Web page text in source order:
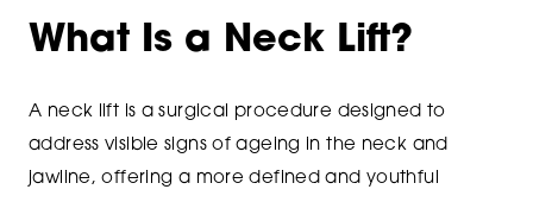
What Is a Neck Lift?
A neck lift is a surgical procedure designed to
address visible signs of ageing in the neck and
jawline, offering a more defined and youthful